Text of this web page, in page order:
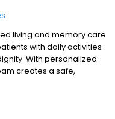
living and memory care
with daily activities
With personalized
creates a safe,
connection, and